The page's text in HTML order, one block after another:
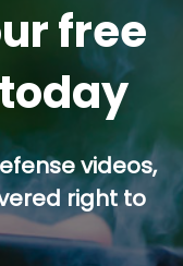
free
videos,
right to